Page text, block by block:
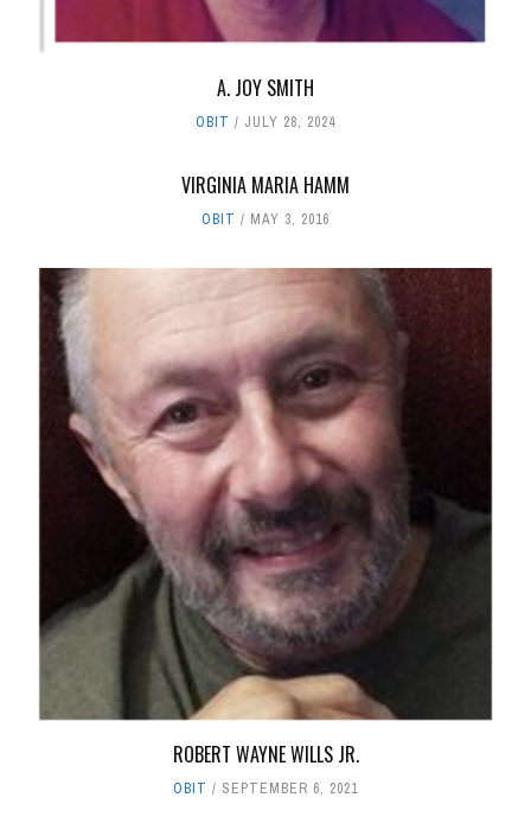
A. JOY SMITH
OBIT JULY 28, 2024
VIRGINIA MARIA HAMM
OBIT MAY 3, 2016
ROBERT WAYNE WILLS JR.
OBIT SEPTEMBER 6, 2021